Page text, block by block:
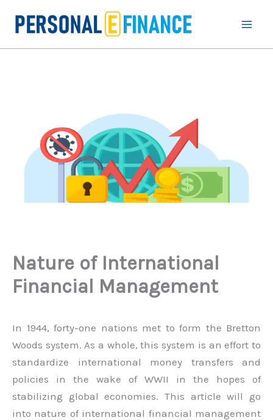
Nature of International
Financial Management
In 1944, forty-one nations met to form the Bretton
Woods system. As a whole, this system is an effort to
standardize international money transfers and
policies in the wake of WWII in the hopes of
stabilizing global economies. This article will go
into nature of international financial management